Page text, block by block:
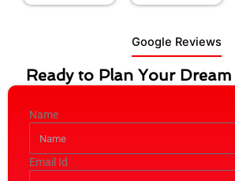
Google Reviews
Ready to Plan Your
Name
Email Id